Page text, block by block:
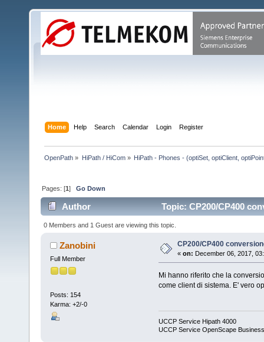
Home Help Search Calendar Login Register
OpenPath » HiPath / HiCom» HiPath - Phones - (optiSet, optiClient,
Pages: [1]Go Down
Author Topic: CP200/CP400
0 Members and 1 Guest are viewing this topic.
Zanobini
Full Member
Posts: 154
Karma: +2/-0
CP200/CP400
« on: December 06, 2017,
Mi hanno riferito che la
come client di sistema. E' vero
UCCP Service Hipath 4000
UCCP Service OpenScape Business